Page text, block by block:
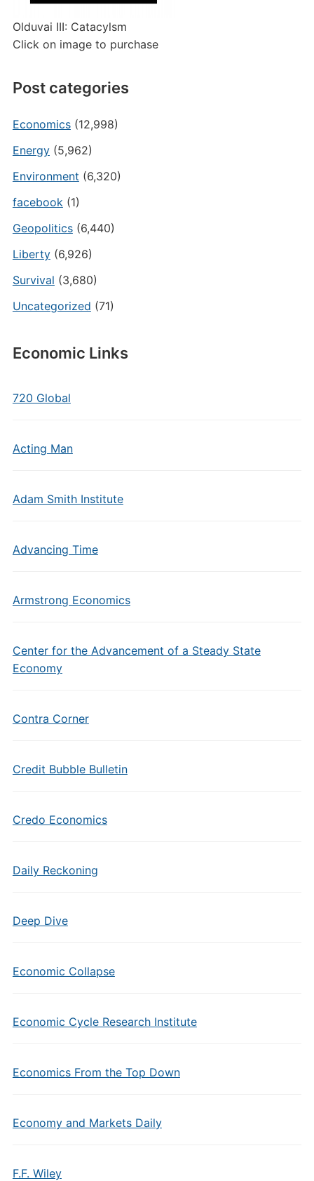
Olduvai III: Catacylsm
Click on image to purchase
Post categories
Economics(12,998)
Energy(5,962)
Environment (6,320)
facebook(1)
Geopolitics(6,440)
Liberty(6,926)
Survival (3,680)
Uncategorized (71)
Economic Links
720 Global
Acting Man
Adam Smith Institute
Advancing Time
Armstrong Economics
Center for the Advancement of a Steady State
Economy
Contra Corner
Credit Bubble Bulletin
Credo Economics
Daily Reckoning
Deep Dive
Economic Collapse
Economic Cycle Research Institute
Economics From the Top Down
Economy and Markets Daily
F.F. Wiley